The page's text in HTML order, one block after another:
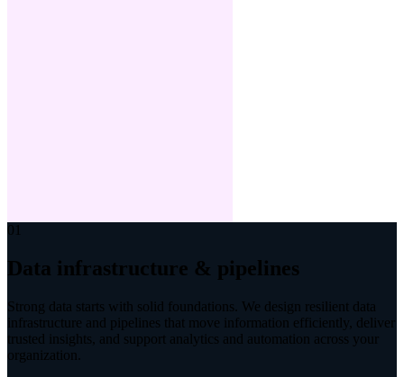
01
Data infrastructure & pipelines
Strong data starts with solid foundations. We design resilient data
infrastructure and pipelines that move information efficiently, deliver
trusted insights, and support analytics and automation across your
organization.